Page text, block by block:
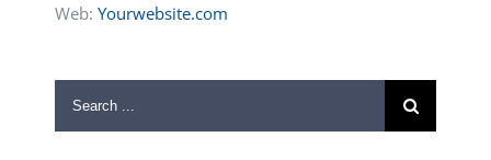
Web: Yourwebsite.com
Search
for: